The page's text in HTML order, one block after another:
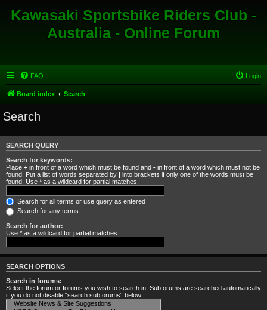
Kawasaki Sportsbike Riders Club -
Australia - Online Forum
FAQ Login
Board index Search
Search
SEARCH QUERY
Search for keywords:
Place + in front of a word which must be found and - in front of a word which must not be
found. Put a list of words separated by | into brackets if only one of the words must be
found. Use * as a wildcard for partial matches.
Search for all terms or use query as entered
Search for any terms
Search for author:
Use * as a wildcard for partial matches.
SEARCH OPTIONS
Search in forums:
Select the forum or forums you wish to search in. Subforums are searched automatically
if you do not disable “search subforums“ below.